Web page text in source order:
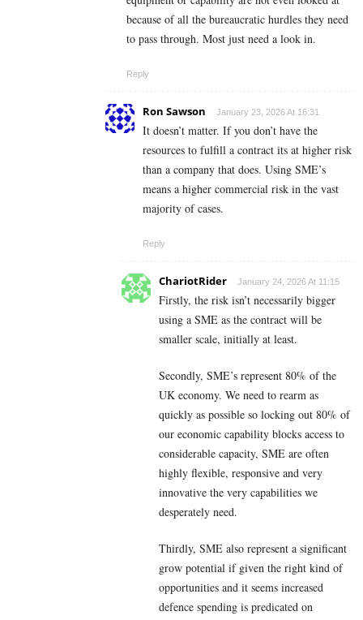
because of all the bureaucratic hurdles they need
to pass through. Most just need a look in.
Reply
Ron Sawson January 23, 2026 At 16:31
It doesn’t matter. If you don’t have the
resources to fulfill a contract its at higher risk
than a company that does. Using SME’s
means a higher commercial risk in the vast
majority of cases.
Reply
ChariotRider January 24, 2026 At 11:15
Firstly, the risk isn’t necessarily bigger
using a SME as the contract will be
smaller scale, initially at least.
Secondly, SME’s represent 80% of the
UK economy. We need to rearm as
quickly as possible so locking out 80% of
our economic capability blocks access to
considerable capacity, SME are often
highly flexible, responsive and very
innovative the very capabilities we
desperately need.
Thirdly, SME also represent a significant
grow potential if given the right kind of
opportunities and it seems increased
defence spending is predicated on